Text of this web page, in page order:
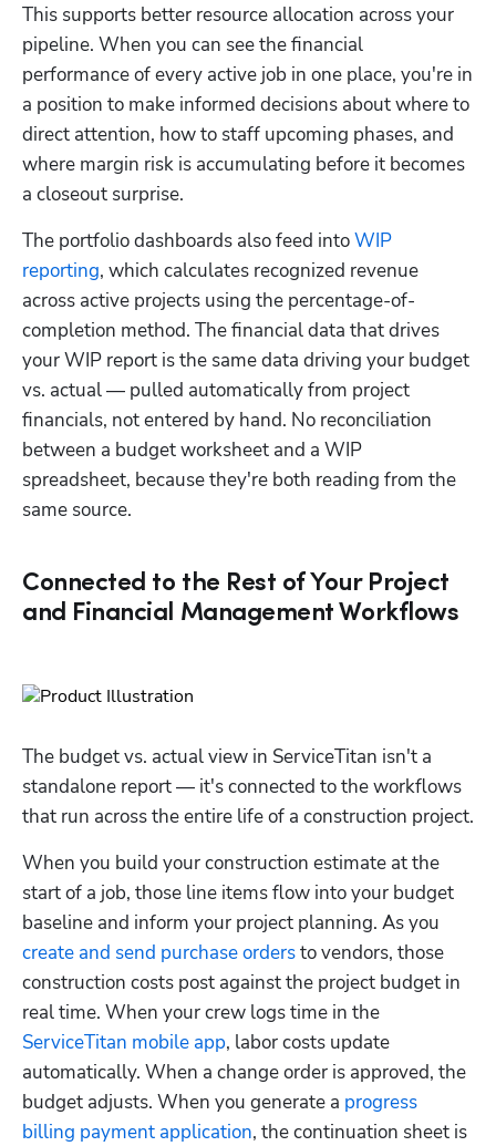
This supports better resource allocation across your
pipeline. When you can see the financial
performance of every active job in one place, you're in
a position to make informed decisions about where to
direct attention, how to staff upcoming phases, and
where margin risk is accumulating before it becomes
a closeout surprise.
The portfolio dashboards also feed into WIP
reporting, which calculates recognized revenue
across active projects using the percentage-of-
completion method. The financial data that drives
your WIP report is the same data driving your budget
vs. actual — pulled automatically from project
financials, not entered by hand. No reconciliation
between a budget worksheet and a WIP
spreadsheet, because they're both reading from the
same source.
Connected to the Rest of Your Project
and Financial Management Workflows
The budget vs. actual view in ServiceTitan isn't a
standalone report — it's connected to the workflows
that run across the entire life of a construction project.
When you build your construction estimate at the
start of a job, those line items flow into your budget
create and send purchase orders to vendors, those
construction costs post against the project budget in
ServiceTitan mobile app, labor costs update
automatically. When a change order is approved, the
budget adjusts. When you generate a progress
billing payment application, the continuation sheet is